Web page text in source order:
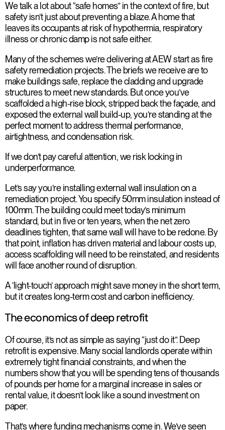
We talk a lot about “safe homes” in the context of fire, but
safety isn’t just about preventing a blaze. A home that
leaves its occupants at risk of hypothermia, respiratory
illness or chronic damp is not safe either.
Many of the schemes we’re delivering at AEW start as fire
safety remediation projects. The briefs we receive are to
make buildings safe, replace the cladding and upgrade
structures to meet new standards. But once you’ve
scaffolded a high-rise block, stripped back the façade, and
exposed the external wall build-up, you’re standing at the
perfect moment to address thermal performance,
airtightness, and condensation risk.
If we don’t pay careful attention, we risk locking in
underperformance.
Let’s say you’re installing external wall insulation on a
remediation project. You specify 50mm insulation instead of
100mm. The building could meet today’s minimum
standard, but in five or ten years, when the net zero
deadlines tighten, that same wall will have to be redone. By
that point, inflation has driven material and labour costs up,
access scaffolding will need to be reinstated, and residents
will face another round of disruption.
A ‘light-touch’ approach might save money in the short term,
but it creates long-term cost and carbon inefficiency.
The economics of deep retrofit
Of course, it’s not as simple as saying “just do it”. Deep
retrofit is expensive. Many social landlords operate within
extremely tight financial constraints, and when the
numbers show that you will be spending tens of thousands
of pounds per home for a marginal increase in sales or
rental value, it doesn’t look like a sound investment on
paper.
That’s where funding mechanisms come in. We’ve seen